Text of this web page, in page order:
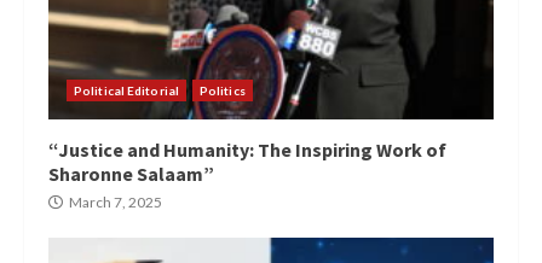
Political Editorial Politics
“Justice and Humanity: The Inspiring Work of
Sharonne Salaam”
March 7, 2025